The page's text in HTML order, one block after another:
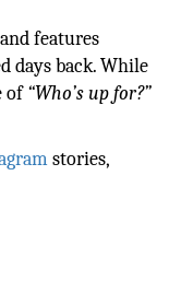
features
days back. While
of“Who’s up for?”
stories,